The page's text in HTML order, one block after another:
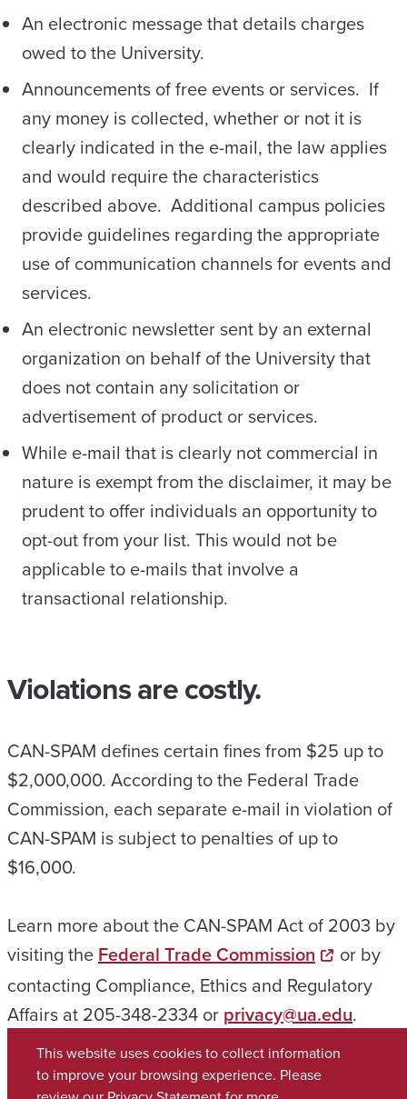
An electronic message that details charges
owed to the University.
Announcements of free events or services. If
any money is collected, whether or not it is
clearly indicated in the e-mail, the law applies
and would require the characteristics
described above. Additional campus policies
provide guidelines regarding the appropriate
use of communication channels for events and
services.
An electronic newsletter sent by an external
organization on behalf of the University that
does not contain any solicitation or
advertisement of product or services.
While e-mail that is clearly not commercial in
nature is exempt from the disclaimer, it may be
prudent to offer individuals an opportunity to
opt-out from your list. This would not be
applicable to e-mails that involve a
transactional relationship.
Violations are costly.
CAN-SPAM defines certain fines from $25 up to
$2,000,000. According to the Federal Trade
Commission, each separate e-mail in violation of
CAN-SPAM is subject to penalties of up to
$16,000.
Learn more about the CAN-SPAM Act of 2003 by
visiting theFederal Trade Commission
or by
contacting Compliance, Ethics and Regulatory
Affairs at 205-348-2334 or privacy@ua.edu.
Copyright © 2026The University of Alabama
This website uses cookies to collect information
to improve your browsing experience. Please